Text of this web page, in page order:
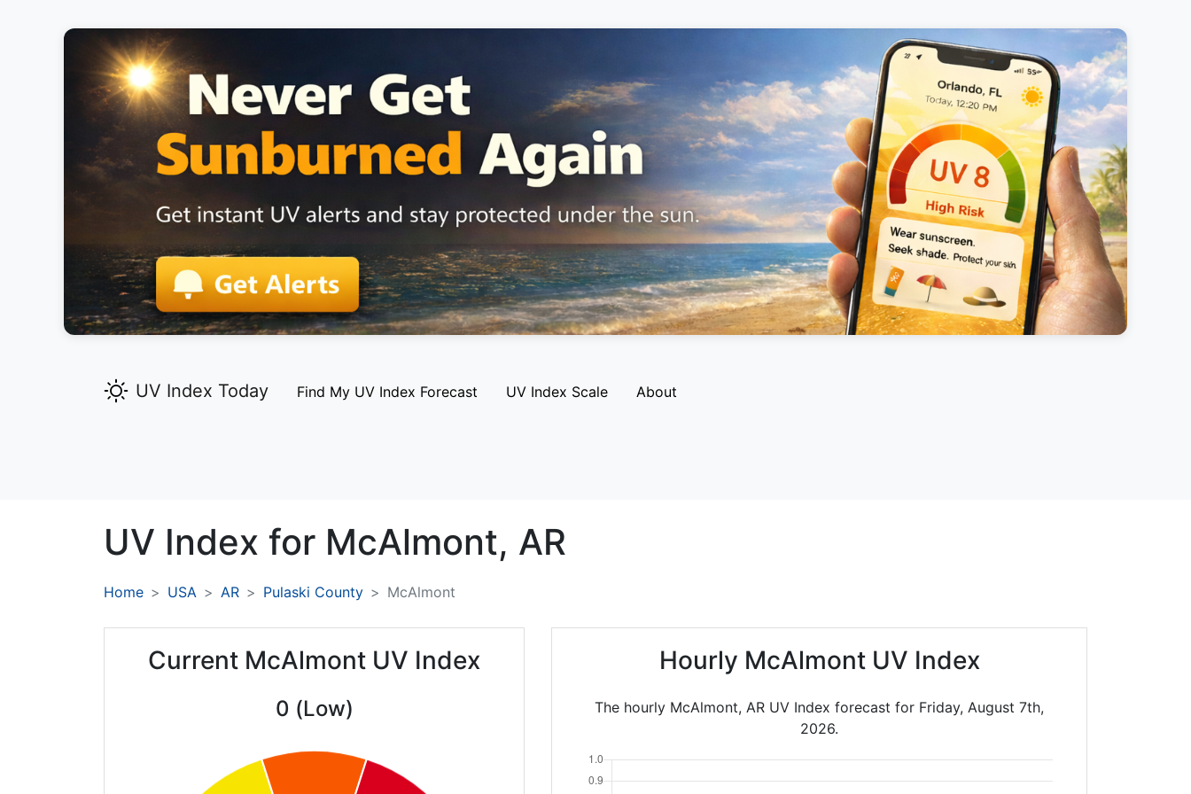
UV Index Today Find My UV Index Forecast UV Index Scale About
UV Index for McAlmont, AR
Home USA AR Pulaski County McAlmont
Current McAlmont UV Index
0 (Low)
Hourly McAlmont UV Index
The hourly McAlmont, AR UV Index forecast for Friday, August 7th,
2026.